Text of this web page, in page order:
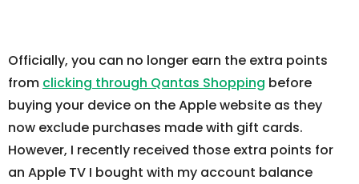
Officially, you can no longer earn the extra points
from clicking through Qantas Shopping before
buying your device on the Apple website as they
now exclude purchases made with gift cards.
However, I recently received those extra points for
an Apple TV I bought with my account balance